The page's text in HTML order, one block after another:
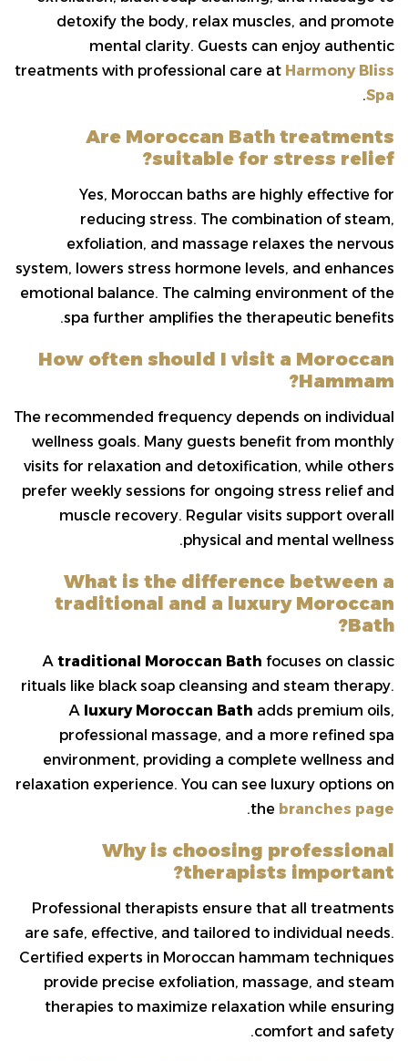
detoxify the body, relax muscles, and promote
mental clarity. Guests can enjoy authentic
treatments with professional care at Harmony Bliss
Spa
.
Are Moroccan Bath treatments
suitable for stress relief?
Yes, Moroccan baths are highly effective for
reducing stress. The combination of steam,
exfoliation, and massage relaxes the nervous
system, lowers stress hormone levels, and enhances
emotional balance. The calming environment of the
spa further amplifies the therapeutic benefits.
How often should I visit a Moroccan
Hammam?
The recommended frequency depends on individual
wellness goals. Many guests benefit from monthly
visits for relaxation and detoxification, while others
prefer weekly sessions for ongoing stress relief and
muscle recovery. Regular visits support overall
physical and mental wellness.
What is the difference between a
traditional and a luxury Moroccan
Bath?
A traditional Moroccan Bath focuses on classic
rituals like black soap cleansing and steam therapy.
A luxury Moroccan Bath adds premium oils,
professional massage, and a more refined spa
environment, providing a complete wellness and
relaxation experience. You can see luxury options on
the branches page
.
Why is choosing professional
therapists important?
Professional therapists ensure that all treatments
are safe, effective, and tailored to individual needs.
Certified experts in Moroccan hammam techniques
provide precise exfoliation, massage, and steam
therapies to maximize relaxation while ensuring
comfort and safety.